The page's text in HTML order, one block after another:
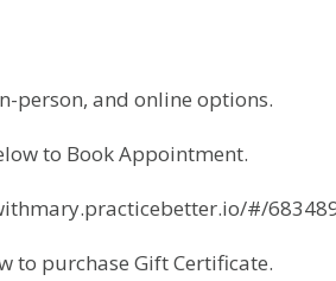
person, and online options.
to Book Appointment.
#/
to purchase Gift Certificate.